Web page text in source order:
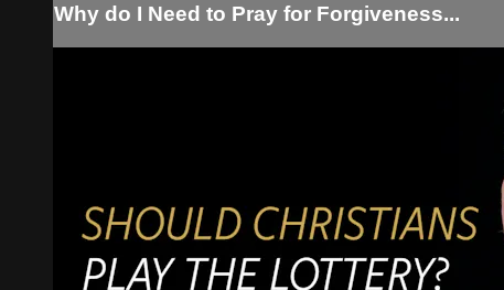
Why do I Need to Pray for Forgiveness...